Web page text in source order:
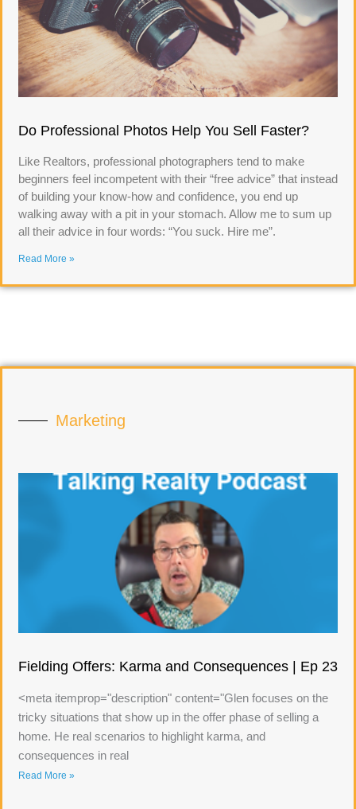
Do Professional Photos Help You Sell Faster?
Like Realtors, professional photographers tend to make
beginners feel incompetent with their “free advice” that instead
of building your know-how and confidence, you end up
walking away with a pit in your stomach. Allow me to sum up
all their advice in four words: “You suck. Hire me”.
Read More »
Marketing
Fielding Offers: Karma and Consequences | Ep 23
<meta itemprop="description" content="Glen focuses on the
tricky situations that show up in the offer phase of selling a
home. He real scenarios to highlight karma, and
consequences in real
Read More »